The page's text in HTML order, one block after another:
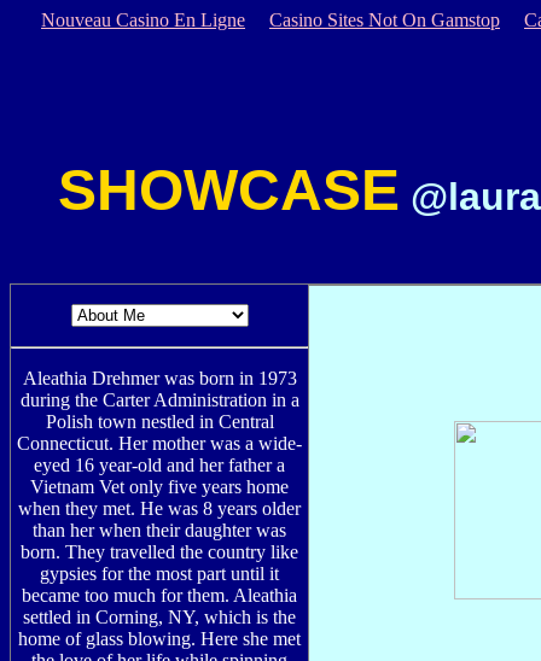
Nouveau Casino En Ligne Casino Sites Not On Gamstop
SHOWCASE
Aleathia Drehmer was born in 1973
during the Carter Administration in a
Polish town nestled in Central
Connecticut. Her mother was a wide-
eyed 16 year-old and her father a
Vietnam Vet only five years home
when they met. He was 8 years older
than her when their daughter was
born. They travelled the country like
gypsies for the most part until it
became too much for them. Aleathia
settled in Corning, NY, which is the
home of glass blowing. Here she met